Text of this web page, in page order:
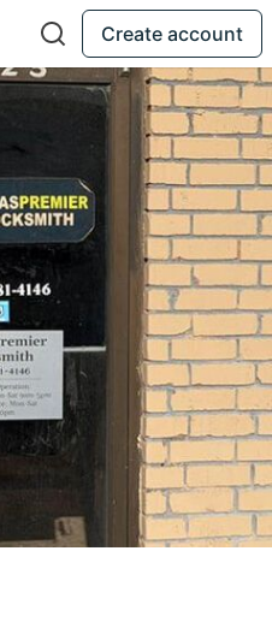
Create account